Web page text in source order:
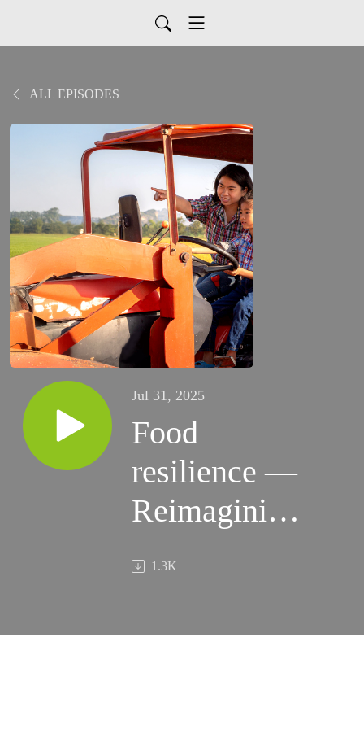
ALL EPISODES
Jul 31, 2025
Food
resilience —
Reimagining
global food
1.3K